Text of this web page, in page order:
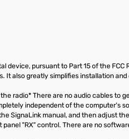
device, pursuant to Part 15 of the FCC
It also greatly simplifies installation
radio* There are no audio cables to
independent of the computer's
SignaLink manual, and then adjust
"RX" control. There are no